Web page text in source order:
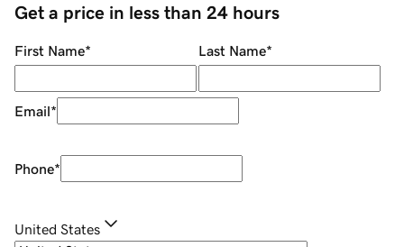
Get a price in less than 24 hours
First Name* Last Name*
Email*
Phone*
United States